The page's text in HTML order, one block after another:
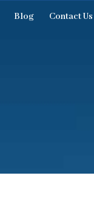
Blog Contact Us